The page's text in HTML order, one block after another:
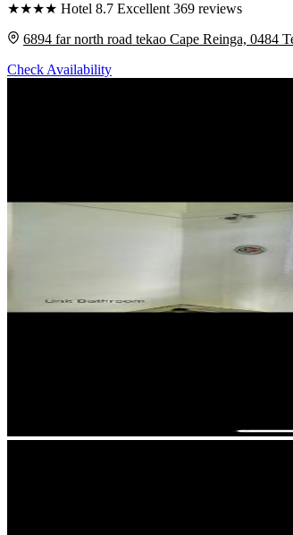
★★★★ Hotel 8.7 Excellent 369 reviews
6894 far north road tekao Cape Reinga, 0484
Check Availability